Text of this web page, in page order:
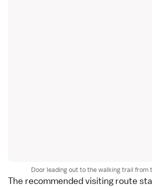
Door leading out to the walking trail from
The recommended visiting route